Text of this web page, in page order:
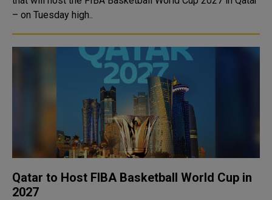
– on Tuesday high..
Qatar to Host FIBA Basketball World Cup in
2027